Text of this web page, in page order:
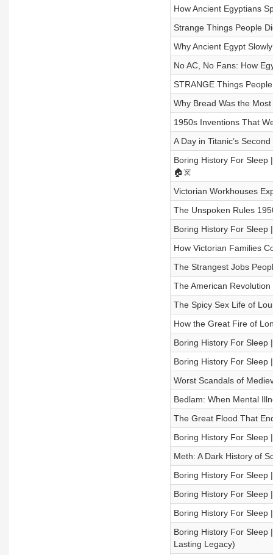
How Ancient Egyptians
Strange Things People
Why Ancient Egypt
No AC, No Fans: How
STRANGE Things
Why Bread Was the
1950s Inventions That
A Day in Titanic’s
Boring History For Sleep
🏠☠️
Victorian Workhouses
The Unspoken Rules
Boring History For
How Victorian Families
The Strangest Jobs
The American
The Spicy Sex Life of
How the Great Fire of
Boring History For Sleep
Boring History For Sleep
Worst Scandals of
Bedlam: When Mental
The Great Flood That
Boring History For Sleep
Meth: A Dark History of
Boring History For Sleep
Boring History For Sleep
Boring History For
Boring History For Sleep
Lasting Legacy)